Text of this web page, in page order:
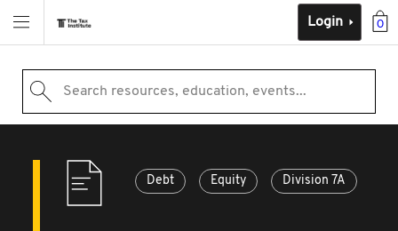
0
Login
Search resources, education, events...
Debt Equity Division 7A